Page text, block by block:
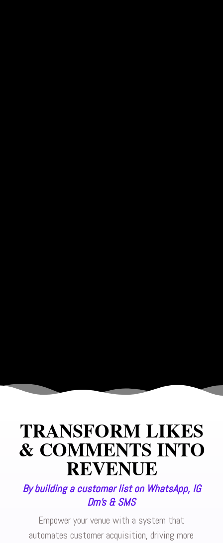
TRANSFORM LIKES
& COMMENTS INTO
REVENUE
By building a customer list on WhatsApp, IG
Dm’s & SMS
Empower your venue with a system that
automates customer acquisition, driving more